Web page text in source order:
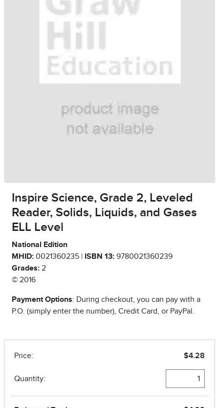
Inspire Science, Grade 2, Leveled
Reader, Solids, Liquids, and Gases
ELL Level
National Edition
MHID: 0021360235 | ISBN 13: 9780021360239
Grades: 2
© 2016
Payment Options: During checkout, you can pay with a
P.O. (simply enter the number), Credit Card, or PayPal.